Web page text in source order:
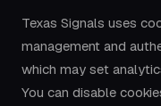
Texas Signals uses
management and
which may set
You can disable